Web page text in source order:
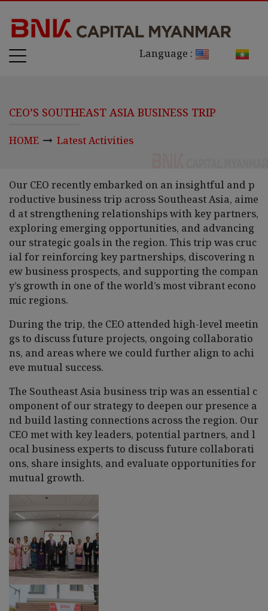
Language :
CEO’S SOUTHEAST ASIA BUSINESS TRIP
HOME Latest Activities
Our CEO recently embarked on an insightful and p
roductive business trip across Southeast Asia, aime
d at strengthening relationships with key partners,
exploring emerging opportunities, and advancing
our strategic goals in the region. This trip was cruc
ial for reinforcing key partnerships, discovering n
ew business prospects, and supporting the compan
y’s growth in one of the world’s most vibrant econo
mic regions.
During the trip, the CEO attended high-level meetin
gs to discuss future projects, ongoing collaboratio
ns, and areas where we could further align to achi
eve mutual success.
The Southeast Asia business trip was an essential c
omponent of our strategy to deepen our presence a
nd build lasting connections across the region. Our
CEO met with key leaders, potential partners, and l
ocal business experts to discuss future collaborati
ons, share insights, and evaluate opportunities for
mutual growth.